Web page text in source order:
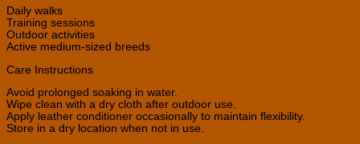
Daily walks
Training sessions
Outdoor activities
Active medium-sized breeds
Care Instructions
Avoid prolonged soaking in water.
Wipe clean with a dry cloth after outdoor use.
Apply leather conditioner occasionally to maintain flexibility.
Store in a dry location when not in use.